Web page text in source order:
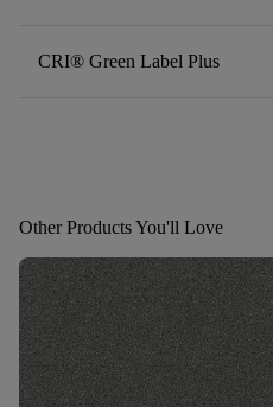
CRI® Green Label Plus
Other Products You'll Love